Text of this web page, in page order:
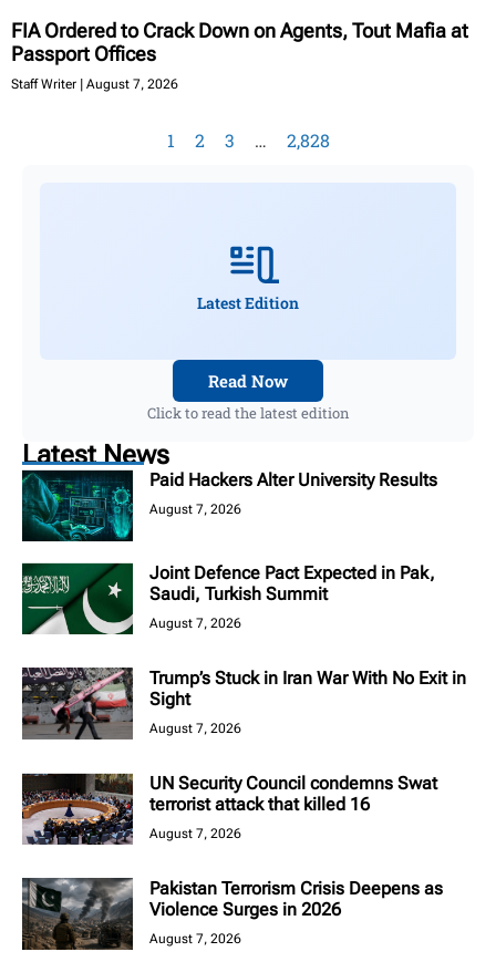
FIA Ordered to Crack Down on Agents, Tout Mafia at
Passport Offices
Staff Writer August 7, 2026
1 2 3 … 2,828
Latest Edition
Read Now
Click to read the latest edition
Latest News
Paid Hackers Alter University Results
August 7, 2026
Joint Defence Pact Expected in Pak,
Saudi, Turkish Summit
August 7, 2026
Trump’s Stuck in Iran War With No Exit in
Sight
August 7, 2026
UN Security Council condemns Swat
terrorist attack that killed 16
August 7, 2026
Pakistan Terrorism Crisis Deepens as
Violence Surges in 2026
August 7, 2026